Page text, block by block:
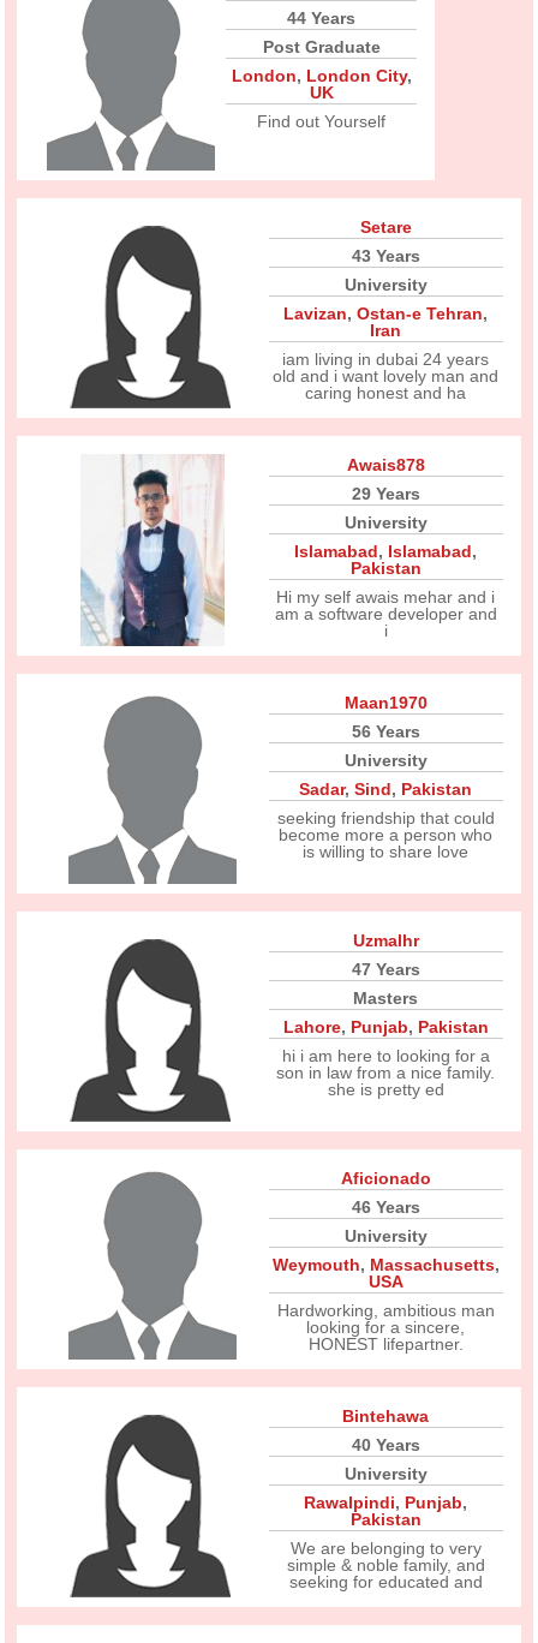
44 Years
Post Graduate
London, London City,
UK
Find out Yourself
Setare
43 Years
University
Lavizan,Ostan-e Tehran,
Iran
iam living in dubai 24 years
old and i want lovely man and
caring honest and ha
Awais878
29 Years
University
Islamabad, Islamabad,
Pakistan
Hi my self awais mehar and i
am a software developer and
i
Maan1970
56 Years
University
Sadar,Sind, Pakistan
seeking friendship that could
become more a person who
is willing to share love
Uzmalhr
47 Years
Masters
Lahore, Punjab, Pakistan
hi i am here to looking for a
son in law from a nice family.
she is pretty ed
Aficionado
46 Years
University
Weymouth, Massachusetts,
USA
Hardworking, ambitious man
looking for a sincere,
HONEST lifepartner.
Bintehawa
40 Years
University
Rawalpindi, Punjab,
Pakistan
We are belonging to very
simple & noble family, and
seeking for educated and